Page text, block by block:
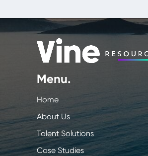
Menu.
Home
About Us
Talent Solutions
Case Studies